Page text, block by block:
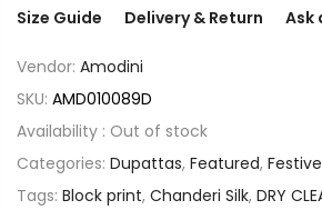
Size Guide Delivery & Return Ask
Vendor: Amodini
SKU: AMD010089D
Availability : Out of stock
Categories: Dupattas, Featured,
Tags: Block print, Chanderi Silk, DRY